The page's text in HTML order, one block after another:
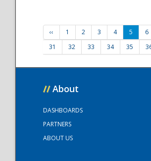
‹‹ 1 2 3 4 5 6
31
32 33 34 35
// About
DASHBOARDS
PARTNERS
ABOUT US